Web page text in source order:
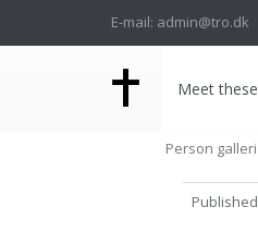
E-mail: admin@tro.dk
Meet these
Person galleri
Published